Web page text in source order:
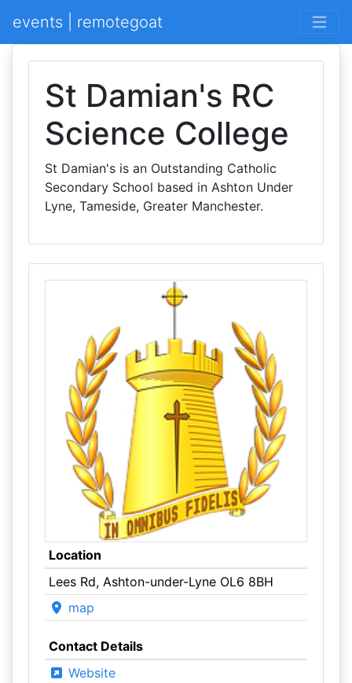
events | remotegoat
St Damian's RC
Science College
St Damian's is an Outstanding Catholic
Secondary School based in Ashton Under
Lyne, Tameside, Greater Manchester.
Location
Lees Rd, Ashton-under-Lyne OL6 8BH
map
Contact Details
Website